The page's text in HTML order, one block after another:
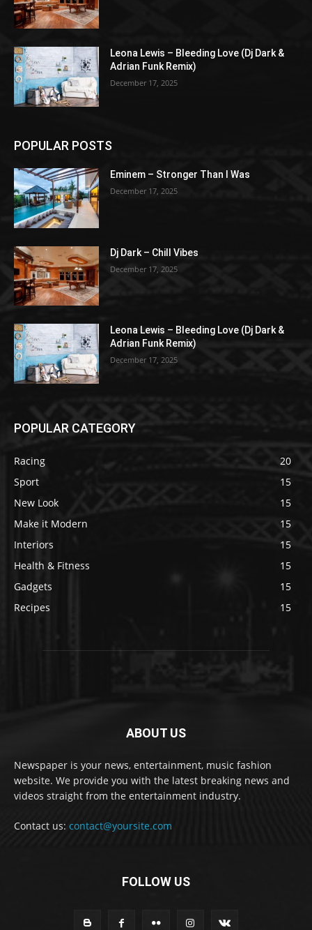
Leona Lewis – Bleeding Love (Dj Dark &
Adrian Funk Remix)
December 17, 2025
POPULAR POSTS
Eminem – Stronger Than I Was
December 17, 2025
Dj Dark – Chill Vibes
December 17, 2025
Leona Lewis – Bleeding Love (Dj Dark &
Adrian Funk Remix)
December 17, 2025
POPULAR CATEGORY
Racing
20
Sport
15
New Look
15
Make it Modern
15
Interiors
15
Health & Fitness
15
Gadgets
15
Recipes
15
ABOUT US
Newspaper is your news, entertainment, music fashion
website. We provide you with the latest breaking news and
videos straight from the entertainment industry.
Contact us: contact@yoursite.com
FOLLOW US